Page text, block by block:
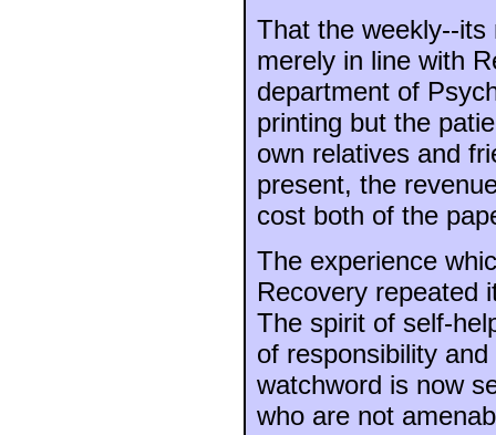
That the weekly--
merely in line with
department of
printing but the
own relatives and
present, the
cost both of the
The experience
Recovery repeated
The spirit of self-
of responsibility
watchword is now
who are not